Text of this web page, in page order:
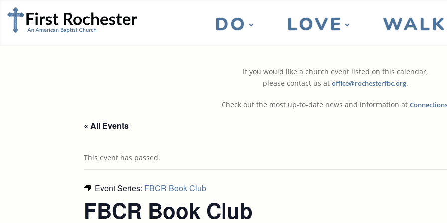
DO LOVE WALK
If you would like a church event listed on this calendar,
please contact us at office@rochesterfbc.org.
Check out the most up-to-date news and information at Connections
« All Events
This event has passed.
Event Series: FBCR Book Club
FBCR Book Club